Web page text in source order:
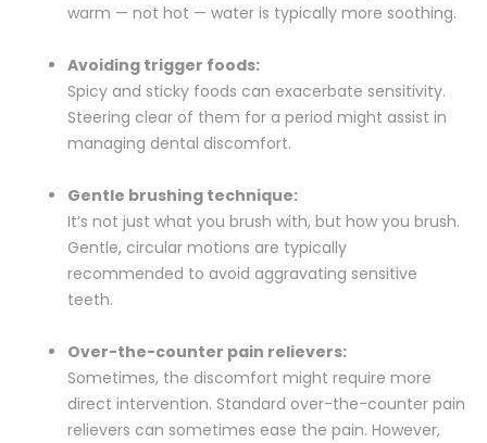
warm — not hot — water is typically more soothing.
Avoiding trigger foods:
Spicy and sticky foods can exacerbate sensitivity.
Steering clear of them for a period might assist in
managing dental discomfort.
Gentle brushing technique:
It’s not just what you brush with, but how you brush.
Gentle, circular motions are typically
recommended to avoid aggravating sensitive
teeth.
Over-the-counter pain relievers:
Sometimes, the discomfort might require more
direct intervention. Standard over-the-counter pain
relievers can sometimes ease the pain. However,